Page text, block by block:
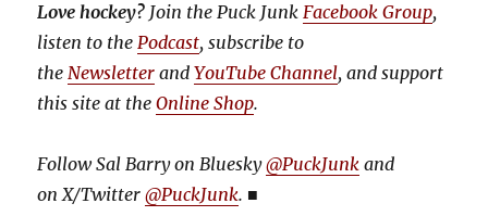
Love hockey? Join the Puck JunkFacebook Group,
listen to thePodcast, subscribe to
theNewsletter andYouTube Channel, and support
this site at theOnline Shop.
Follow Sal Barry on Bluesky@PuckJunk and
onX/Twitter@PuckJunk. ■